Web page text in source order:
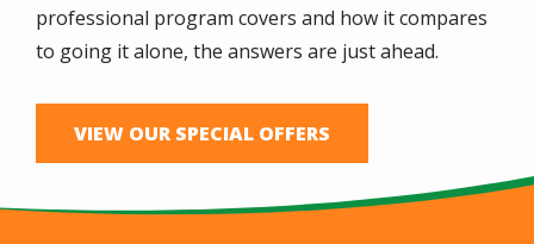
professional program covers and how it compares
to going it alone, the answers are just ahead.
VIEW OUR SPECIAL OFFERS